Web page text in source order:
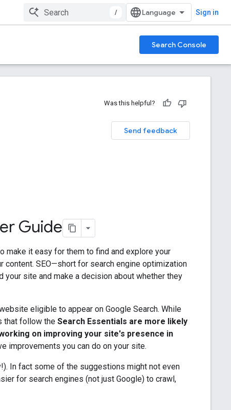
/ Sign in
Search Console
Was this helpful?
Send feedback
Guide
make it easy for them to find and explore your
content. SEO—short for search engine optimization
your site and make a decision about whether they
eligible to appear on Google Search. While
that follow the Search Essentials are more likely
on improving your site's presence in
improvements you can do on your site.
In fact some of the suggestions might not even
for search engines (not just Google) to crawl,